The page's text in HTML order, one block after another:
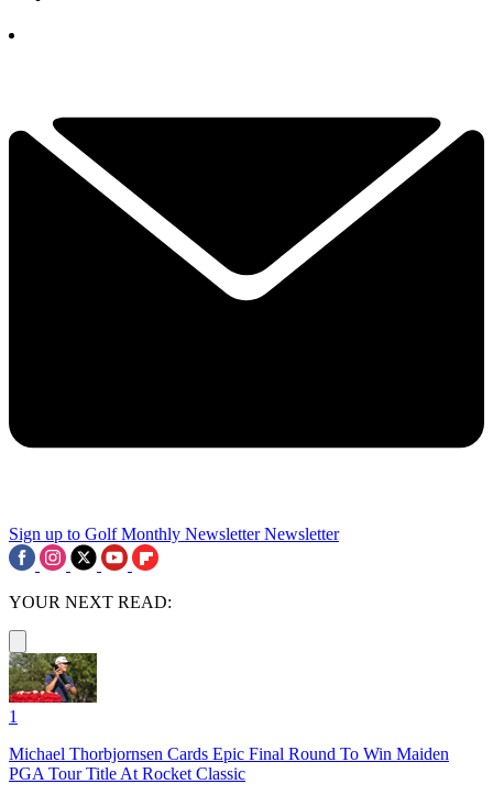
Sign up to Golf Monthly Newsletter Newsletter
YOUR NEXT READ:
1
Michael Thorbjornsen Cards Epic Final Round To Win Maiden
PGA Tour Title At Rocket Classic